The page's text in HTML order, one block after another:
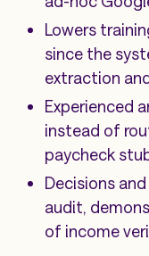
Lowers
since the
extraction
Experienced
instead of
paycheck
Decisions
audit,
of income